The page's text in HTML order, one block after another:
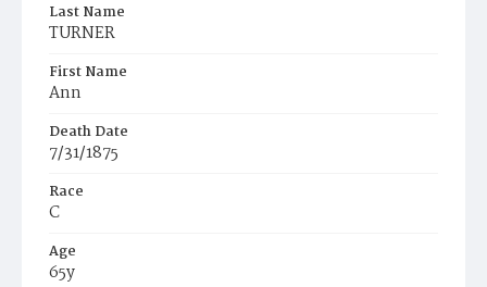
Last Name
TURNER
First Name
Ann
Death Date
7/31/1875
Race
C
Age
65y